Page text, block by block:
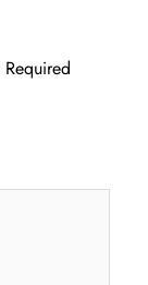
Required